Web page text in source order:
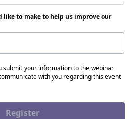
like to make to help us improve our
submit your information to the webinar
with you regarding this event
Register